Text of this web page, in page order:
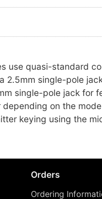
use quasi-standard
2.5mm single-pole
single-pole jack for
on the
keying using the
Orders
Ordering